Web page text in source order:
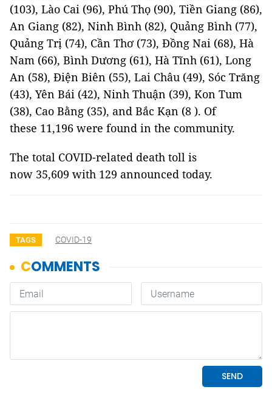
(103), Lào Cai (96), Phú Thọ (90), Tiền Giang (86),
An Giang (82), Ninh Bình (82), Quảng Bình (77),
Quảng Trị (74), Cần Thơ (73), Đồng Nai (68), Hà
Nam (66), Bình Dương (61), Hà Tĩnh (61), Long
An (58), Điện Biên (55), Lai Châu (49), Sóc Trăng
(43), Yên Bái (42), Ninh Thuận (39), Kon Tum
(38), Cao Bằng (35), and Bắc Kạn (8 ). Of
these 11,196 were found in the community.
The total COVID-related death toll is
now 35,609 with 129 announced today.
TAGS COVID-19